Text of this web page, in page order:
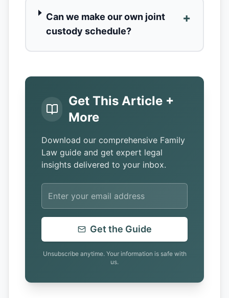
Can we make our own joint
custody schedule?
+
Get This Article +
More
Download our comprehensive Family
Law guide and get expert legal
insights delivered to your inbox.
Get the Guide
Unsubscribe anytime. Your information is safe with
us.